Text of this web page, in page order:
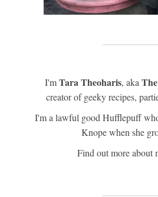
I'mTara Theoharis, aka
creator of geeky recipes,
I'm a lawful good Hufflepuff
Knope when she
Find out more about